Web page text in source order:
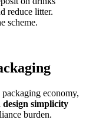
reduce litter.
scheme.
economy,
simplicity
burden.